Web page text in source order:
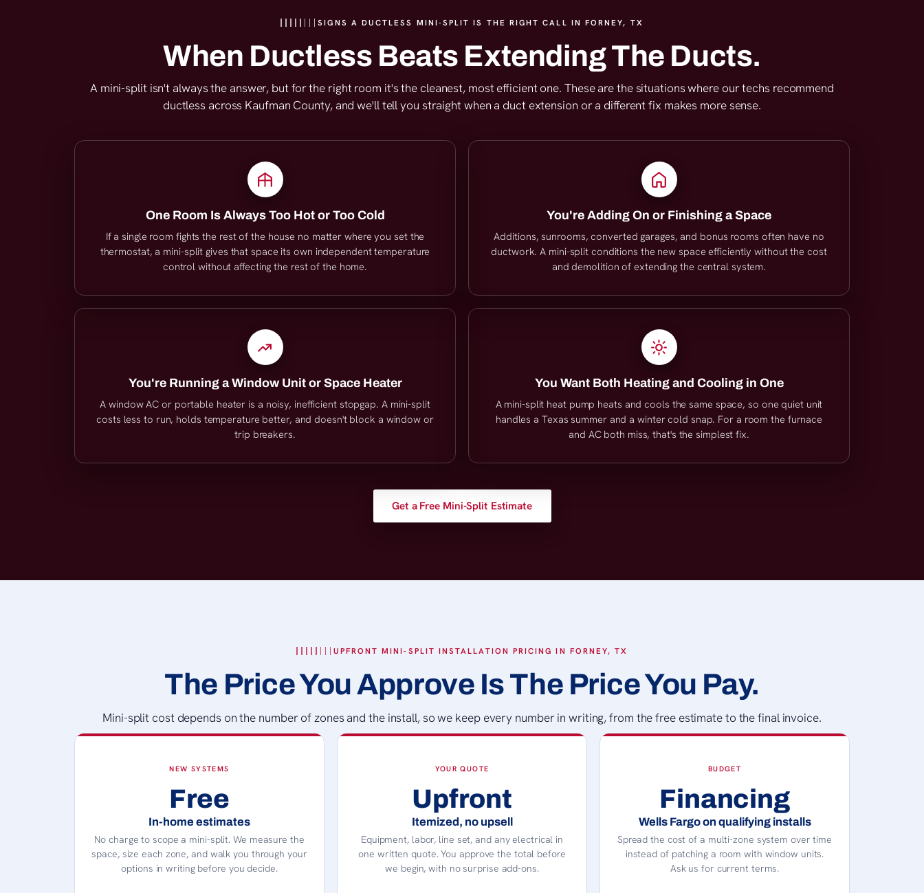
SIGNS A DUCTLESS MINI-SPLIT IS THE RIGHT CALL IN FORNEY, TX
When Ductless Beats Extending The Ducts.
A mini-split isn't always the answer, but for the right room it's the cleanest, most efficient one. These are the situations where our techs recommend
ductless across Kaufman County, and we'll tell you straight when a duct extension or a different fix makes more sense.
One Room Is Always Too Hot or Too Cold
If a single room fights the rest of the house no matter where you set the
thermostat, a mini-split gives that space its own independent temperature
control without affecting the rest of the home.
You're Adding On or Finishing a Space
Additions, sunrooms, converted garages, and bonus rooms often have no
ductwork. A mini-split conditions the new space efficiently without the cost
and demolition of extending the central system.
You're Running a Window Unit or Space Heater
A window AC or portable heater is a noisy, inefficient stopgap. A mini-split
costs less to run, holds temperature better, and doesn't block a window or
trip breakers.
You Want Both Heating and Cooling in One
A mini-split heat pump heats and cools the same space, so one quiet unit
handles a Texas summer and a winter cold snap. For a room the furnace
and AC both miss, that's the simplest fix.
Get a Free Mini-Split Estimate
UPFRONT MINI-SPLIT INSTALLATION PRICING IN FORNEY, TX
The Price You Approve Is The Price You Pay.
Mini-split cost depends on the number of zones and the install, so we keep every number in writing, from the free estimate to the final invoice.
NEW SYSTEMS
Free
In-home estimates
No charge to scope a mini-split. We measure the
space, size each zone, and walk you through your
options in writing before you decide.
YOUR QUOTE
Upfront
Itemized, no upsell
Equipment, labor, line set, and any electrical in
one written quote. You approve the total before
we begin, with no surprise add-ons.
BUDGET
Financing
Wells Fargo on qualifying installs
Spread the cost of a multi-zone system over time
instead of patching a room with window units.
Ask us for current terms.